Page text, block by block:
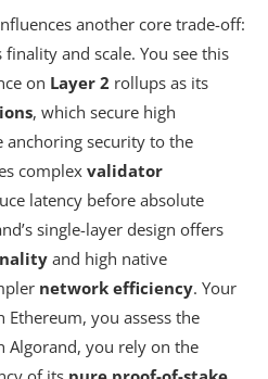
another core trade-off:
and scale. You see this
on Layer 2 rollups as its
, which secure high
security to the
complex validator
latency before absolute
single-layer design offers
and high native
network efficiency. Your
you assess the
Algorand, you rely on the